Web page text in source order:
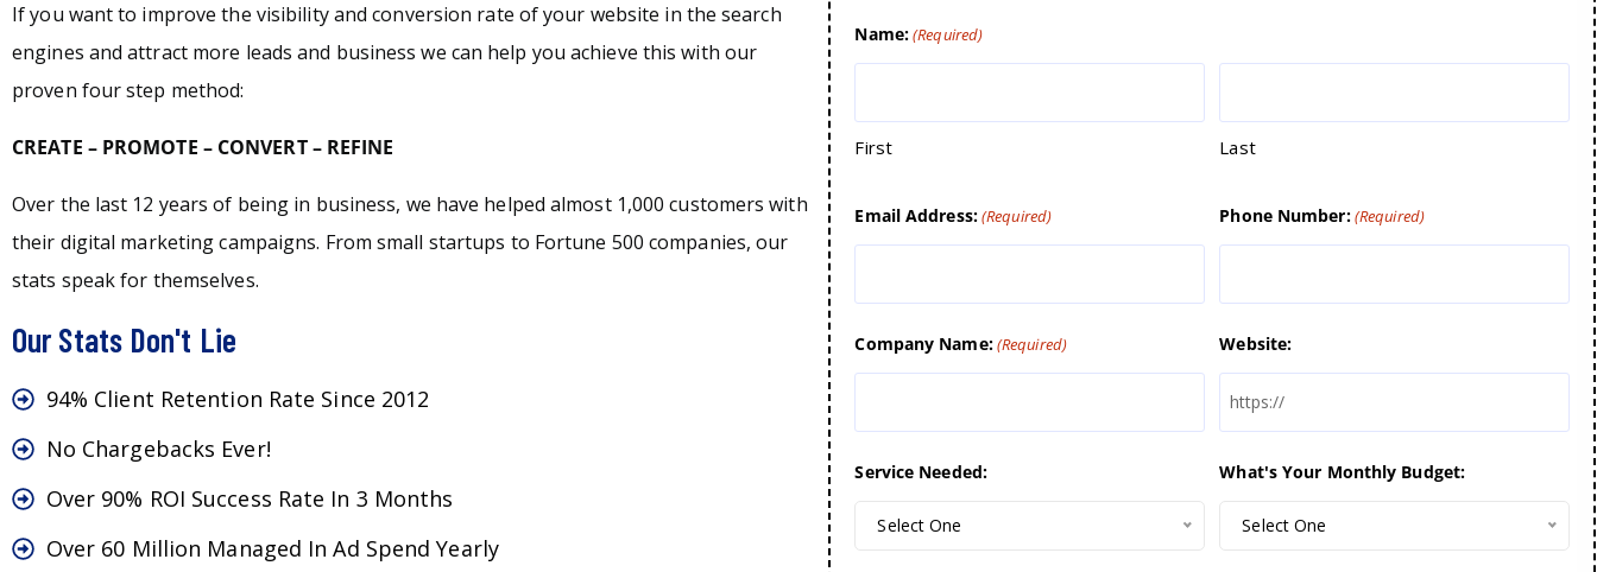
If you want to improve the visibility and conversion rate of your website in the search
engines and attract more leads and business we can help you achieve this with our
proven four step method:
CREATE – PROMOTE – CONVERT – REFINE
Over the last 12 years of being in business, we have helped almost 1,000 customers with
their digital marketing campaigns. From small startups to Fortune 500 companies, our
stats speak for themselves.
Our Stats Don't Lie
94% Client Retention Rate Since 2012
No Chargebacks Ever!
Over 90% ROI Success Rate In 3 Months
Over 60 Million Managed In Ad Spend Yearly
Name:(Required)
First Last
Email Address:(Required) Phone Number:(Required)
Company Name:(Required) Website:
Service Needed:
Select One
What's Your Monthly Budget:
Select One